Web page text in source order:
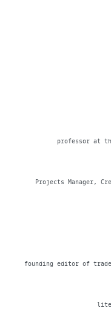
professor at
Projects Manager,
founding editor of